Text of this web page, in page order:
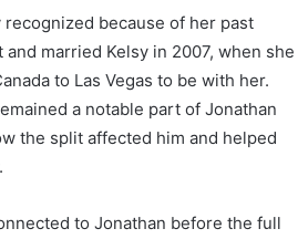
because of her past
married Kelsy in 2007, when she
to Las Vegas to be with her.
a notable part of Jonathan
the split affected him and helped
to Jonathan before the full